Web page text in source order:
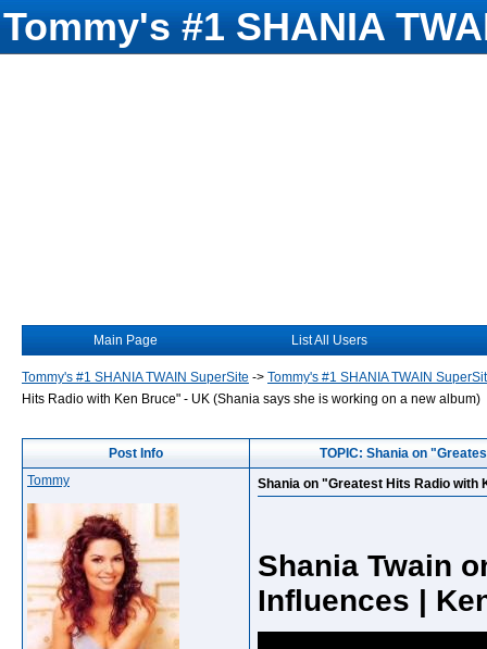
Tommy's #1 SHANIA
Main Page List All Users
Tommy's #1 SHANIA TWAIN SuperSite -> Tommy's #1 SHANIA TWAIN
Hits Radio with Ken Bruce" - UK (Shania says she is working on a new album)
Post Info
TOPIC: Shania on
Tommy
Shania on "Greatest Hits Radio with
Shania Twain
Influences |